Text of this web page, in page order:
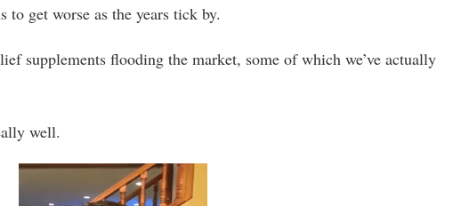
to get worse as the years tick by.
supplements flooding the market, some of which we’ve actually
well.